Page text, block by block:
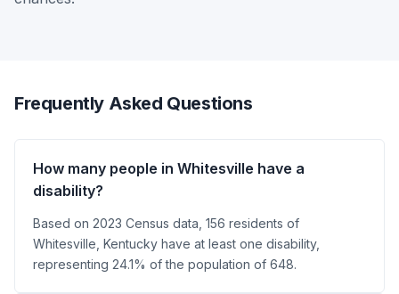
Frequently Asked Questions
How many people in Whitesville have a
disability?
Based on 2023 Census data, 156 residents of
Whitesville, Kentucky have at least one disability,
representing 24.1% of the population of 648.